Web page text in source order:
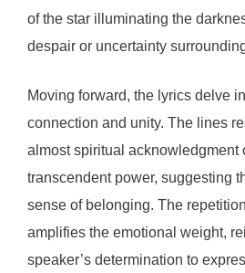
of the star illuminating the
despair or uncertainty
Moving forward, the lyrics delve
connection and unity. The lines
almost spiritual acknowledgment
transcendent power, suggesting
sense of belonging. The
amplifies the emotional weight,
speaker’s determination to